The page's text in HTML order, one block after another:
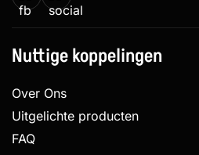
Nuttige koppelingen
Over Ons
Uitgelichte producten
FAQ